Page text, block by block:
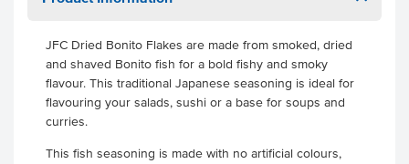
JFC Dried Bonito Flakes are made from smoked, dried
and shaved Bonito fish for a bold fishy and smoky
flavour. This traditional Japanese seasoning is ideal for
flavouring your salads, sushi or a base for soups and
curries.
This fish seasoning is made with no artificial colours,